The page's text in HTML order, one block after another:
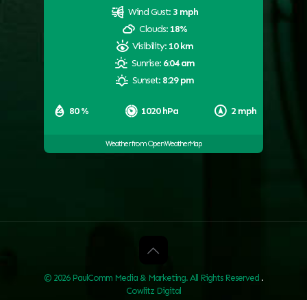
80 % 1020 hPa 2 mph
Wind Gust: 3 mph
Clouds: 18%
Visibility: 10 km
Sunrise: 6:04 am
Sunset: 8:29 pm
Weather from OpenWeatherMap
© 2026 PaulComm Media & Marketing. All Rights Reserved .
Cowlitz Digital